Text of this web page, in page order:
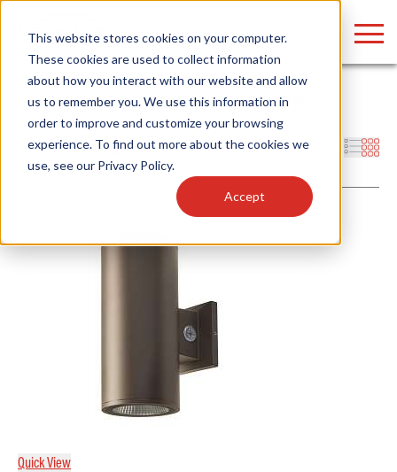
This website stores cookies on your computer.
These cookies are used to collect information
about how you interact with our website and allow
us to remember you. We use this information in
order to improve and customize your browsing
experience. To find out more about the cookies we
use, see our Privacy Policy.
Accept
Home/ Products/Fixtures/Outdoor Fixtures/Cylinder
Filters
Quick View
Find anything about our products, search
documention & more . . .
Architectural Pendant with Up/Down Lighting
Retrofit Troffer Kits with Integrated Controls